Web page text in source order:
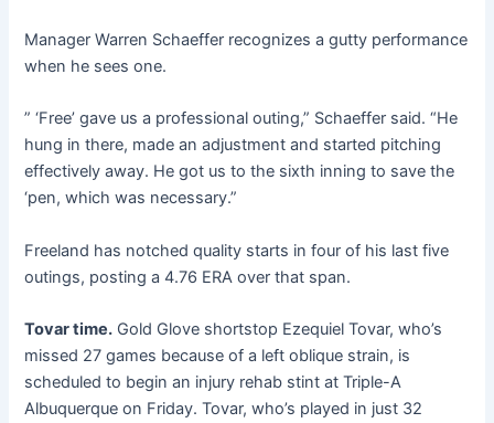
Manager Warren Schaeffer recognizes a gutty performance
when he sees one.
” ‘Free’ gave us a professional outing,” Schaeffer said. “He
hung in there, made an adjustment and started pitching
effectively away. He got us to the sixth inning to save the
‘pen, which was necessary.”
Freeland has notched quality starts in four of his last five
outings, posting a 4.76 ERA over that span.
Tovar time. Gold Glove shortstop Ezequiel Tovar, who’s
missed 27 games because of a left oblique strain, is
scheduled to begin an injury rehab stint at Triple-A
Albuquerque on Friday. Tovar, who’s played in just 32